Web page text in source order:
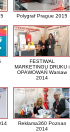
Polygraf Prague 2015
FESTIWAL
MARKETINGU DRUKU i
OPAWOWAŃ Warsaw
2014
Reklama360 Poznan
2014